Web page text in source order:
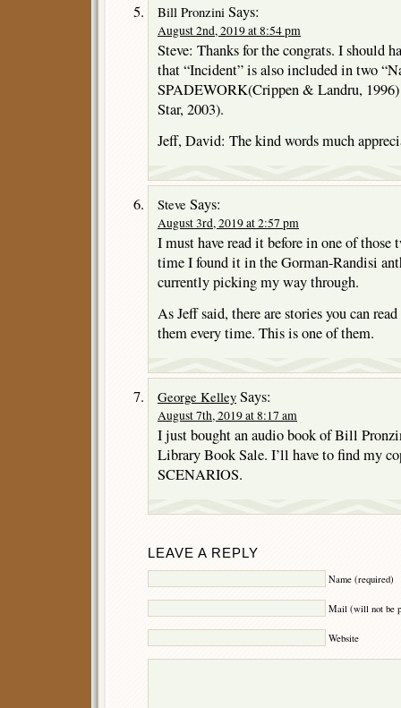
Bill Pronzini Says:
August 2nd, 2019 at 8:54 pm
Steve: Thanks for the congrats. I should
that “Incident” is also included in two
SPADEWORK(Crippen & Landru,
Star, 2003).
Jeff, David: The kind words much
Steve Says:
August 3rd, 2019 at 2:57 pm
I must have read it before in one of
time I found it in the Gorman-Randisi
currently picking my way through.
As Jeff said, there are stories you can
them every time. This is one of them.
George Kelley Says:
August 7th, 2019 at 8:17 am
I just bought an audio book of Bill
Library Book Sale. I’ll have to find my
SCENARIOS.
LEAVE A REPLY
Name (required)
Mail (will not be
Website